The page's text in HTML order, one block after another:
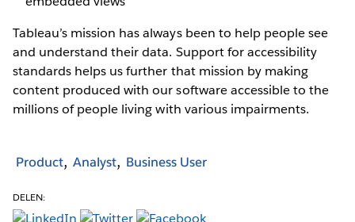
Tableau’s mission has always been to help people see
and understand their data. Support for accessibility
standards helps us further that mission by making
content produced with our software accessible to the
millions of people living with various impairments.
Product Analyst Business User
DELEN: